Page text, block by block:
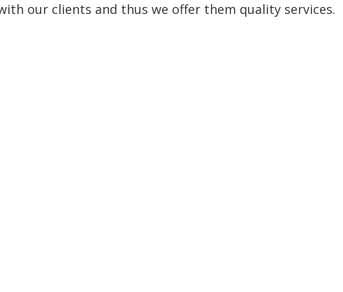
our clients and thus we offer them quality services.